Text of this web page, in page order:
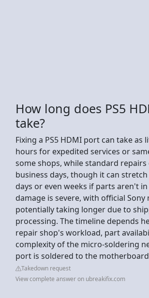
How long does PS5
take?
Fixing a PS5 HDMI port can take as
hours for expedited services or
some shops, while standard
business days, though it can
days or even weeks if parts aren't
damage is severe, with official Sony
potentially taking longer due to
processing. The timeline depends
repair shop's workload, part
complexity of the micro-soldering
port is soldered to the
Takedown request
View complete answer on ubreakifix.com